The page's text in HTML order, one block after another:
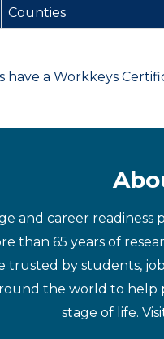
Counties
a Workkeys
and career
than 65 years of
by students,
the world to
stage of life.